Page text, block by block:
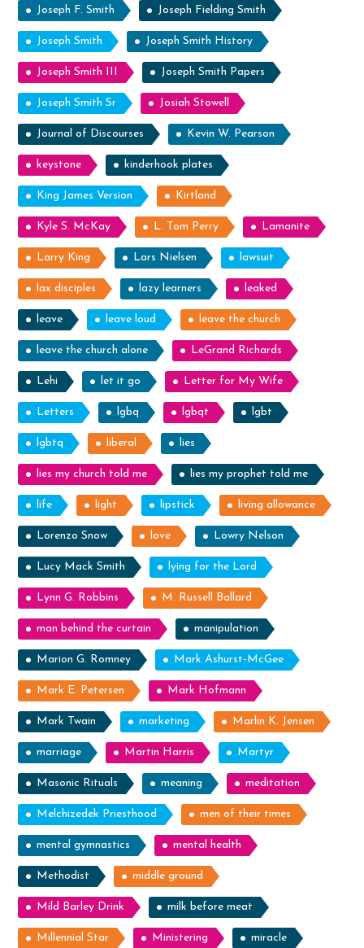
Joseph F. Smith Joseph Fielding Smith
Joseph Smith Joseph Smith History
Joseph Smith III Joseph Smith Papers
Joseph Smith Sr Josiah Stowell
Journal of Discourses Kevin W. Pearson
keystone kinderhook plates
King James Version Kirtland
Kyle S. McKay L. Tom Perry Lamanite
Larry King Lars Nielsen lawsuit
lax disciples lazy learners leaked
leave leave loud leave the church
leave the church alone LeGrand Richards
Lehi let it go Letter for My Wife
Letters lgbq lgbqt lgbt
lgbtq liberal lies
lies my church told me lies my prophet told me
life light lipstick living allowance
Lorenzo Snow love Lowry Nelson
Lucy Mack Smith lying for the Lord
Lynn G. Robbins M. Russell Ballard
man behind the curtain manipulation
Marion G. Romney Mark Ashurst-McGee
Mark E. Petersen Mark Hofmann
Mark Twain marketing Marlin K. Jensen
marriage Martin Harris Martyr
Masonic Rituals meaning meditation
Melchizedek Priesthood men of their times
mental gymnastics mental health
Methodist middle ground
Mild Barley Drink milk before meat
Millennial Star Ministering miracle